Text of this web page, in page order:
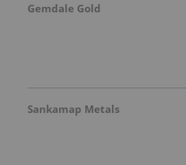
Gemdale Gold
Sankamap Metals